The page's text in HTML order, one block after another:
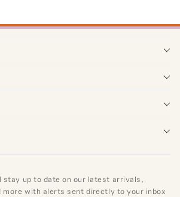
stay up to date on our latest arrivals,
with alerts sent directly to your inbox